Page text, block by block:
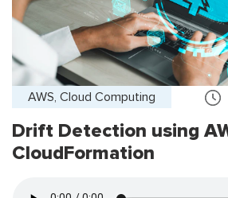
AWS, Cloud Computing
Drift Detection using
CloudFormation